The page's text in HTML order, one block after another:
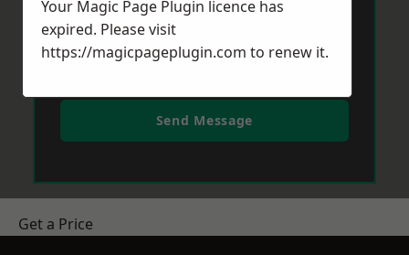
Send Message
Get a Price
Your Magic Page Plugin licence has
expired. Please visit
https://magicpageplugin.com to renew it.